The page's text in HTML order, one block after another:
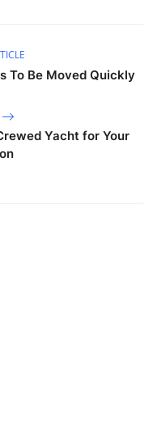
To Be Moved Quickly
Yacht for Your